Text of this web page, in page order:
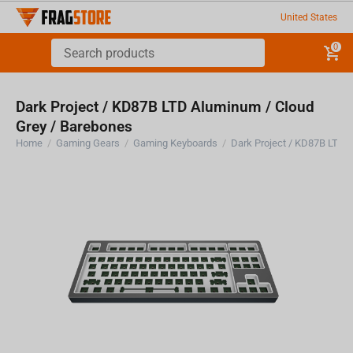
United States
0
Dark Project / KD87B LTD Aluminum / Cloud
Grey / Barebones
Home / Gaming Gears / Gaming Keyboards /